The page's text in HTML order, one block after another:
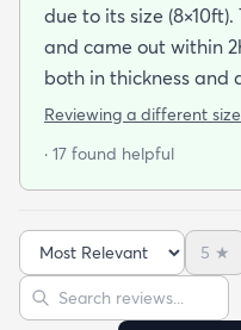
due to its size
and came out within
both in thickness and
exactly as is shown
purchase another
have alot of
is perfect for me.
I highly recommend
Reviewing a different
· 17 found helpful
Sort reviews
5 ★
Search reviews